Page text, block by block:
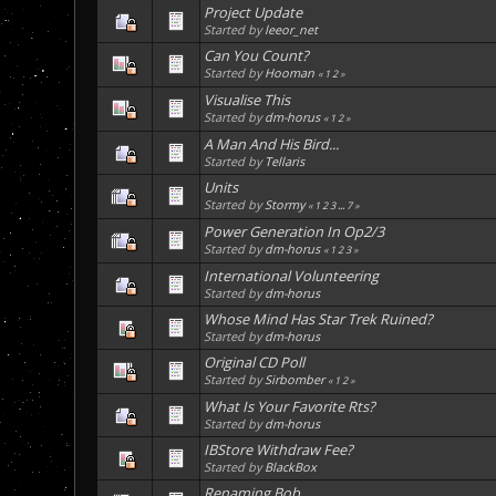
Project Update
Started byleeor_net
Can You Count?
Started byHooman « 12»
Visualise This
Started bydm-horus « 12»
A Man And His Bird...
Started by Tellaris
Units
Started byStormy « 123 ... 7»
Power Generation In Op2/3
Started bydm-horus « 123»
International Volunteering
Started bydm-horus
Whose Mind Has Star Trek Ruined?
Started bydm-horus
Original CD Poll
Started bySirbomber « 12»
What Is Your Favorite Rts?
Started bydm-horus
IBStore Withdraw Fee?
Started byBlackBox